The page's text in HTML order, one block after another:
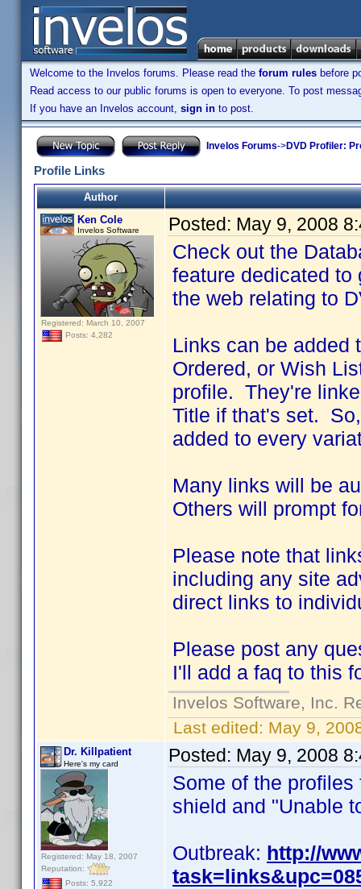
Welcome to the Invelos forums. Please read the forum rules before
Read access to our public forums is open to everyone. To post
If you have an Invelos account, sign in to post.
Invelos Forums->DVD Profiler:
Profile Links
Author
Ken Cole
Invelos Software
Registered: March 10, 2007
Posts: 4,282
Posted: May 9, 2008
Check out the
feature dedicated to
the web relating to
Links can be added
Ordered, or Wish
profile. They're
Title if that's set.
added to every
Many links will be
Others will prompt
Please note that
including any site
direct links to
Please post any
I'll add a faq to this
Invelos Software, Inc.
Last edited: May 9,
Dr. Killpatient
Here's my card
Registered: May 18, 2007
Reputation:
Posts: 5,922
Posted: May 9, 2008
Some of the
shield and "Unable
Outbreak: http://